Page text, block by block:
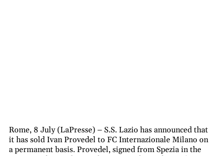
Rome, 8 July (LaPresse) – S.S. Lazio has announced that
it has sold Ivan Provedel to FC Internazionale Milano on
a permanent basis. Provedel, signed from Spezia in the